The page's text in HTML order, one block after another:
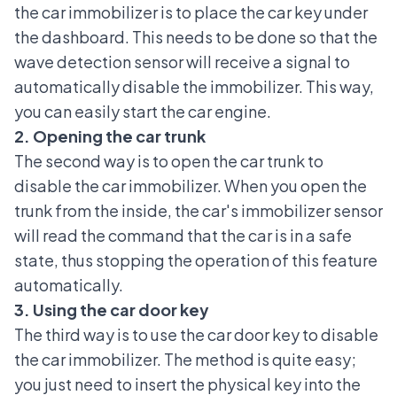
the car immobilizer is to place the car key under
the dashboard. This needs to be done so that the
wave detection sensor will receive a signal to
automatically disable the immobilizer. This way,
you can easily start the car engine.
2. Opening the car trunk
The second way is to open the car trunk to
disable the car immobilizer. When you open the
trunk from the inside, the car's immobilizer sensor
will read the command that the car is in a safe
state, thus stopping the operation of this feature
automatically.
3. Using the car door key
The third way is to use thecar door keyto disable
the car immobilizer. The method is quite easy;
you just need to insert the physical key into the